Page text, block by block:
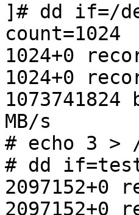
]# dd if=/
count=1024
1024+0
1024+0
MB/s
# echo 3 >
# dd
2097152+0
2097152+0